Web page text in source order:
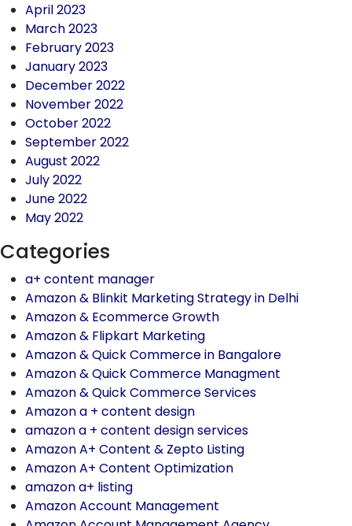
April 2023
March 2023
February 2023
January 2023
December 2022
November 2022
October 2022
September 2022
August 2022
July 2022
June 2022
May 2022
Categories
a+ content manager
Amazon & Blinkit Marketing Strategy in Delhi
Amazon & Ecommerce Growth
Amazon & Flipkart Marketing
Amazon & Quick Commerce in Bangalore
Amazon & Quick Commerce Managment
Amazon & Quick Commerce Services
Amazon a + content design
amazon a + content design services
Amazon A+ Content & Zepto Listing
Amazon A+ Content Optimization
amazon a+ listing
Amazon Account Management